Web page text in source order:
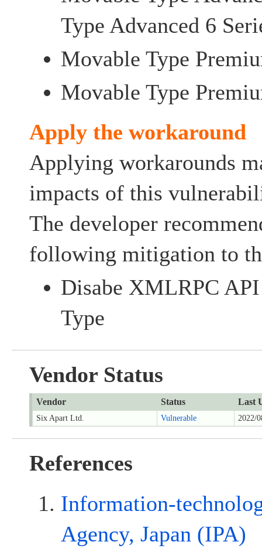
Type Advanced 6
Movable Type
Movable Type
Apply the workaround
Applying workarounds
impacts of this
The developer
following mitigation to
Disabe XMLRPC
Type
Vendor Status
Vendor Status Last
Six Apart Ltd. Vulnerable 2022/
References
Information-
Agency, Japan (IPA)